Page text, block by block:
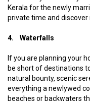
Kerala for the newly
private time and discover
4. Waterfalls
If you are planning your
be short of destinations
natural bounty, scenic
everything a newlywed
beaches or backwaters